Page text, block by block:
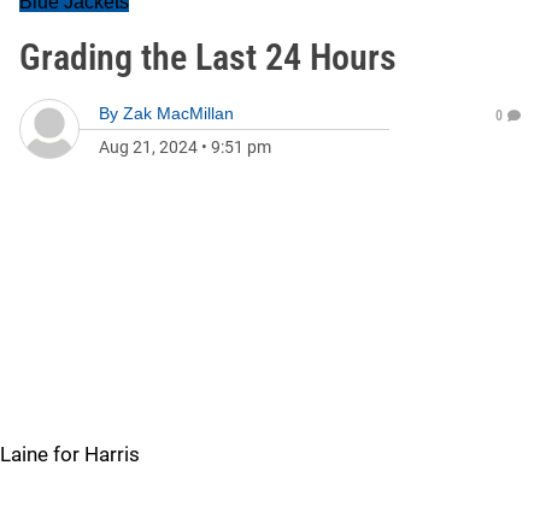
Grading the Last 24 Hours
By Zak MacMillan
Aug 21, 2024 • 9:51 pm
0
Laine for Harris